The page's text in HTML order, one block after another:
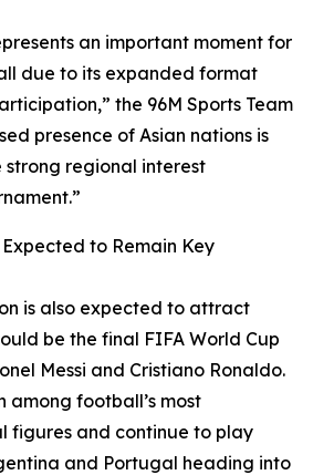
an important moment for
due to its expanded format
the 96M Sports Team
presence of Asian nations is
regional interest
to Remain Key
is also expected to attract
be the final FIFA World Cup
Messi and Cristiano Ronaldo.
among football’s most
figures and continue to play
and Portugal heading into